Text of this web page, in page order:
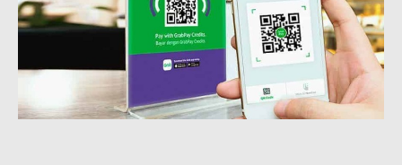
Top-
Ups